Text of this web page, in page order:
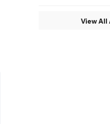
View All